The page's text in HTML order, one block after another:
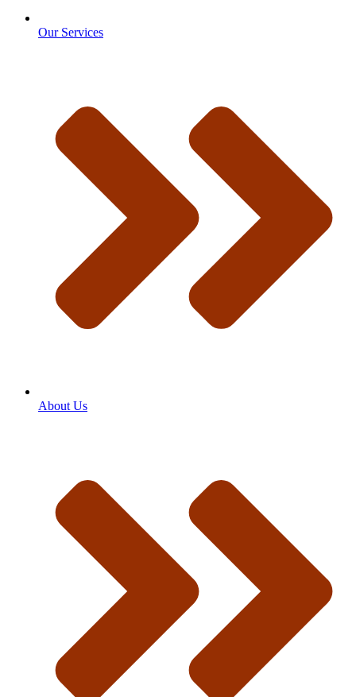
Our Services
About Us